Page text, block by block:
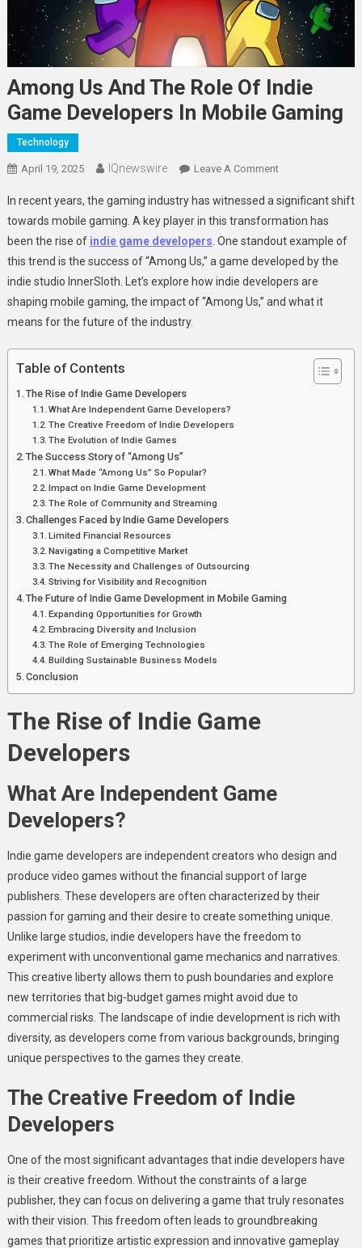
Among Us And The Role Of Indie
Game Developers In Mobile Gaming
Technology
April 19, 2025 IQnewswire Leave A CommentOn
Us
And
The
Role
Of
Indie
In recent years, the gaming industry has witnessed a significant shift
towards mobile gaming. A key player in this transformation has
been the rise of indie game developers . One standout example of
this trend is the success of “Among Us,” a game developed by the
indie studio InnerSloth. Let’s explore how indie developers are
shaping mobile gaming, the impact of “Among Us,” and what it
means for the future of the industry.
Table of Contents
The Rise of Indie Game Developers
What Are Independent Game Developers?
The Creative Freedom of Indie Developers
The Evolution of Indie Games
The Success Story of “Among Us”
What Made “Among Us” So Popular?
Impact on Indie Game Development
The Role of Community and Streaming
Challenges Faced by Indie Game Developers
Limited Financial Resources
Navigating a Competitive Market
The Necessity and Challenges of Outsourcing
Striving for Visibility and Recognition
The Future of Indie Game Development in Mobile Gaming
Expanding Opportunities for Growth
Embracing Diversity and Inclusion
The Role of Emerging Technologies
Building Sustainable Business Models
Conclusion
The Rise of Indie Game
Developers
What Are Independent Game
Developers?
Indie game developers are independent creators who design and
produce video games without the financial support of large
publishers. These developers are often characterized by their
passion for gaming and their desire to create something unique.
Unlike large studios, indie developers have the freedom to
experiment with unconventional game mechanics and narratives.
This creative liberty allows them to push boundaries and explore
new territories that big-budget games might avoid due to
commercial risks. The landscape of indie development is rich with
diversity, as developers come from various backgrounds, bringing
unique perspectives to the games they create.
The Creative Freedom of Indie
Developers
One of the most significant advantages that indie developers have
is their creative freedom. Without the constraints of a large
publisher, they can focus on delivering a game that truly resonates
with their vision. This freedom often leads to groundbreaking
games that prioritize artistic expression and innovative gameplay